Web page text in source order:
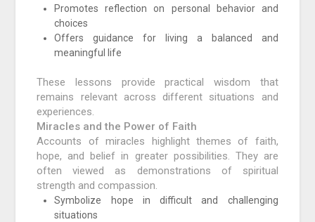
Promotes reflection on personal behavior and
choices
Offers guidance for living a balanced and
meaningful life
These lessons provide practical wisdom that
remains relevant across different situations and
experiences.
Miracles and the Power of Faith
Accounts of miracles highlight themes of faith,
hope, and belief in greater possibilities. They are
often viewed as demonstrations of spiritual
strength and compassion.
Symbolize hope in difficult and challenging
situations